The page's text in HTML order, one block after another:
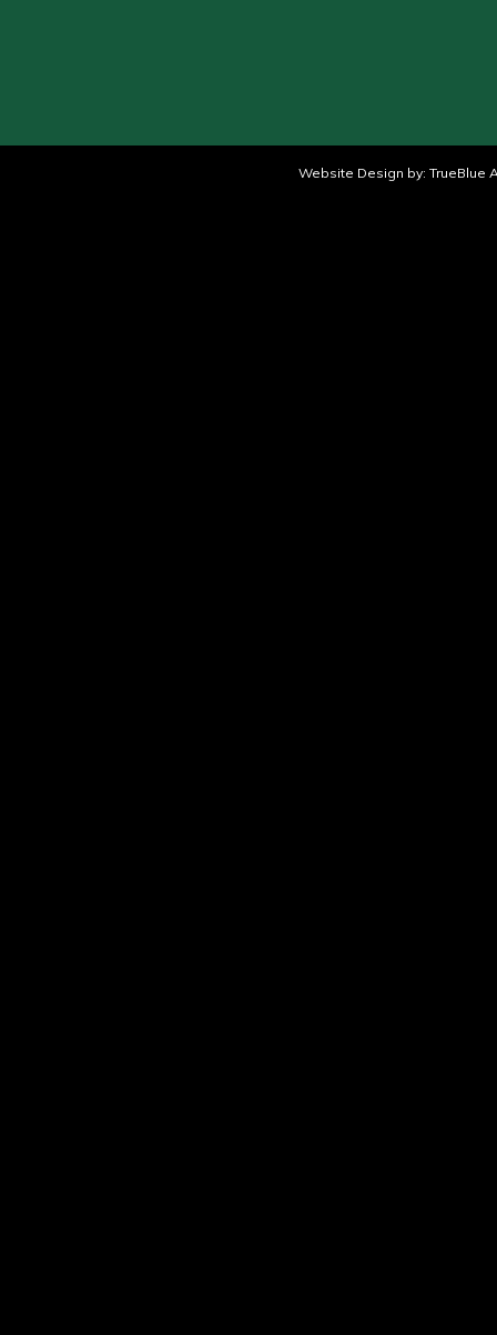
Website Design by: TrueBlue